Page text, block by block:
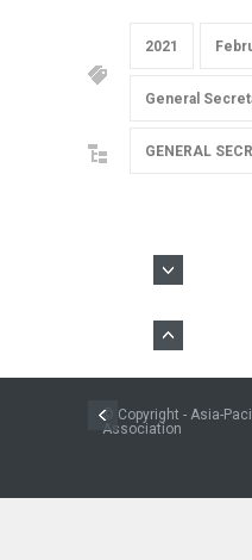
2021
General
GENERAL
© Copyright - Asia-
Association